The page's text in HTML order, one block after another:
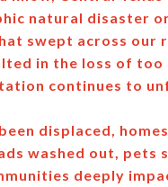
natural disaster
swept across our
in the loss of too
continues to
displaced, homes
washed out, pets
deeply